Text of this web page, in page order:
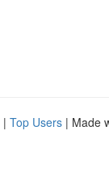
| Top Users | Made